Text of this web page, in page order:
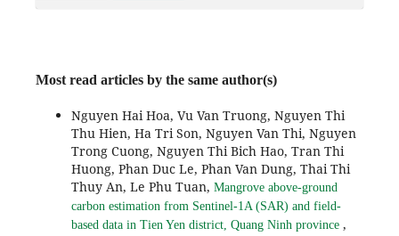
Most read articles by the same author(s)
Nguyen Hai Hoa, Vu Van Truong, Nguyen Thi
Thu Hien, Ha Tri Son, Nguyen Van Thi, Nguyen
Trong Cuong, Nguyen Thi Bich Hao, Tran Thi
Huong, Phan Duc Le, Phan Van Dung, Thai Thi
Thuy An, Le Phu Tuan, Mangrove above-ground
carbon estimation from Sentinel-1A (SAR) and field-
based data in Tien Yen district, Quang Ninh province ,